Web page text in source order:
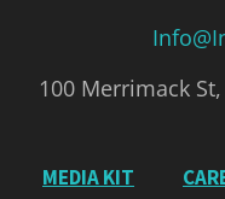
100 Merrimack
MEDIA KIT